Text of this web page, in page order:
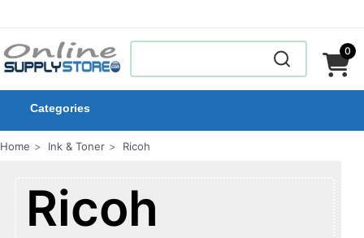
0
Categories
Home Ink & Toner Ricoh
Ricoh